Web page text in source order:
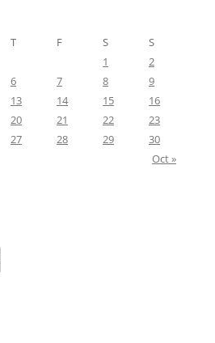
T F S
S
1
2
6 7 8
9
13 14 15
16
20 21 22
23
27 28 29
30
Oct »